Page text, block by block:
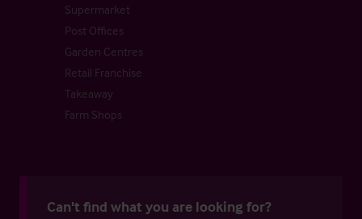
Supermarket
Post Offices
Garden Centres
Retail Franchise
Takeaway
Farm Shops
Can't find what you are looking for?